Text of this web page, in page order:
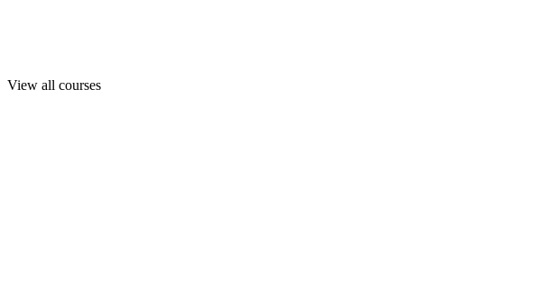
View all courses